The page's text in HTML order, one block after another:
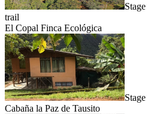
trail
El Copal Finca Ecológica
Cabaña la Paz de Tausito